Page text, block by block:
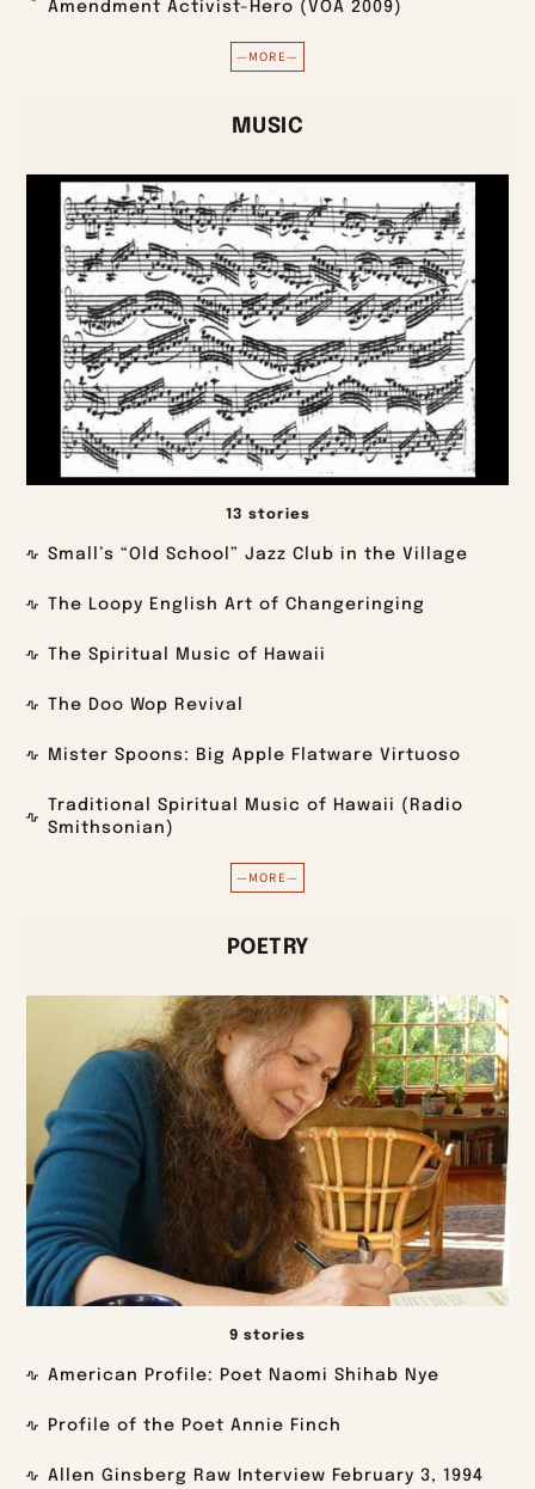
Amendment Activist-Hero (VOA 2009)
—MORE—
MUSIC
13 stories
Small’s “Old School” Jazz Club in the Village
The Loopy English Art of Changeringing
The Spiritual Music of Hawaii
The Doo Wop Revival
Mister Spoons: Big Apple Flatware Virtuoso
Traditional Spiritual Music of Hawaii (Radio
Smithsonian)
—MORE—
POETRY
9 stories
American Profile: Poet Naomi Shihab Nye
Profile of the Poet Annie Finch
Allen Ginsberg Raw Interview February 3, 1994